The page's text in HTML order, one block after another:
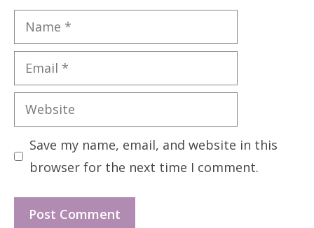
Name
Email
Website
Save my name, email, and website in this
browser for the next time I comment.